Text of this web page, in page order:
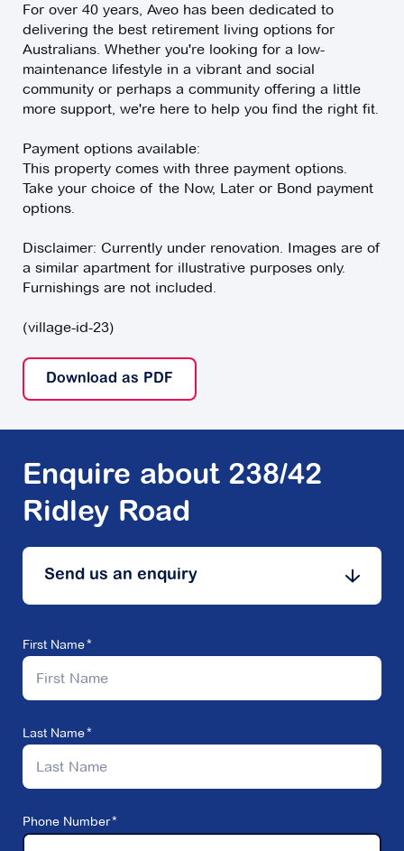
For over 40 years, Aveo has been dedicated to
delivering the best retirement living options for
Australians. Whether you're looking for a low-
maintenance lifestyle in a vibrant and social
community or perhaps a community offering a little
more support, we're here to help you find the right fit.
Payment options available:
This property comes with three payment options.
Take your choice of the Now, Later or Bond payment
options.
Disclaimer: Currently under renovation. Images are of
a similar apartment for illustrative purposes only.
Furnishings are not included.
(village-id-23)
Download as PDF
Enquire about 238/42
Ridley Road
Send us an enquiry
First Name
Last Name
Phone Number